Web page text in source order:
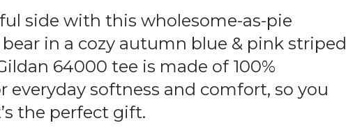
side with this wholesome-as-pie
in a cozy autumn blue & pink striped
64000 tee is made of 100%
softness and comfort, so you
the perfect gift.